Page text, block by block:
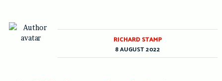
RICHARD STAMP
8 AUGUST 2022